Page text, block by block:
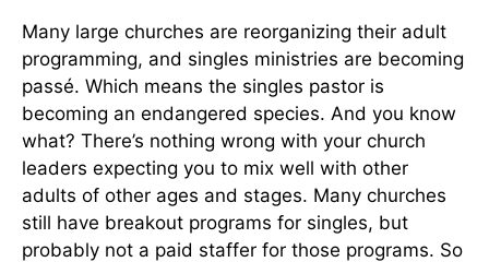
Many large churches are reorganizing their adult
programming, and singles ministries are becoming
passé. Which means the singles pastor is
becoming an endangered species. And you know
what? There’s nothing wrong with your church
leaders expecting you to mix well with other
adults of other ages and stages. Many churches
still have breakout programs for singles, but
probably not a paid staffer for those programs. So